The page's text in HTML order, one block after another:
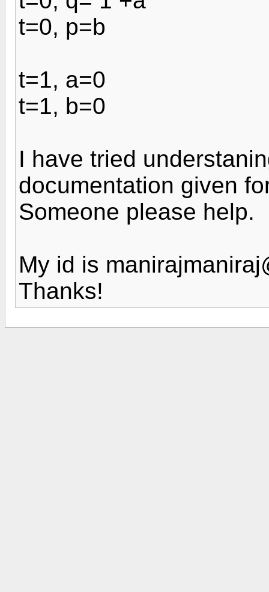
t=0, p=b
t=1, a=0
t=1, b=0
I have tried
documentation given
Someone please help.
My id is
Thanks!